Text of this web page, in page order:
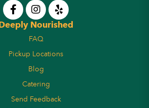
Deeply Nourished
FAQ
Pickup Locations
Blog
Catering
Send Feedback